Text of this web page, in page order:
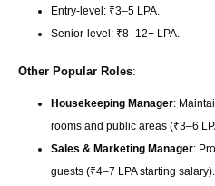
Entry-level: ₹3–5 LPA.
Senior-level: ₹8–12+ LPA.
Other Popular Roles:
Housekeeping Manager:
rooms and public areas (₹3–6
Sales & Marketing Manager:
guests (₹4–7 LPA starting salary).